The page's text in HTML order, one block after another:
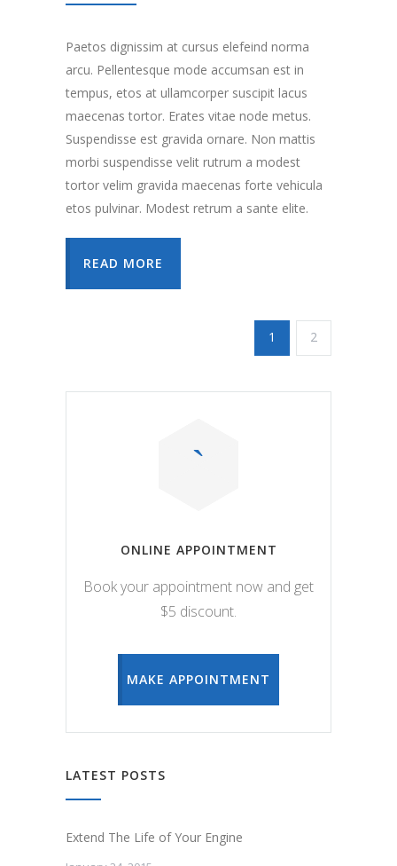
Paetos dignissim at cursus elefeind norma
arcu. Pellentesque mode accumsan est in
tempus, etos at ullamcorper suscipit lacus
maecenas tortor. Erates vitae node metus.
Suspendisse est gravida ornare. Non mattis
morbi suspendisse velit rutrum a modest
tortor velim gravida maecenas forte vehicula
etos pulvinar. Modest retrum a sante elite.
READ MORE
1 2
ONLINE APPOINTMENT
Book your appointment now and get
$5 discount.
MAKE APPOINTMENT
LATEST POSTS
Extend The Life of Your Engine